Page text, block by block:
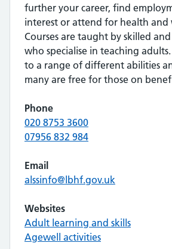
further your career, find
interest or attend for health and
Courses are taught by skilled
who specialise in teaching adults.
to a range of different abilities
many are free for those on
Phone
020 8753 3600
07956 832 984
Email
alssinfo@lbhf.gov.uk
Websites
Adult learning and skills
Agewell activities